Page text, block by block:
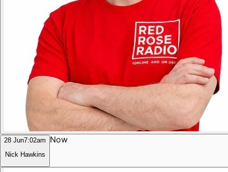
28 Jun7:02am
Nick Hawkins
Now